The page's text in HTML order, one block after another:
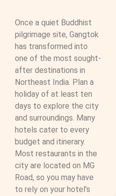
Once a quiet Buddhist
pilgrimage site, Gangtok
has transformed into
one of the most sought-
after destinations in
Northeast India. Plan a
holiday of at least ten
days to explore the city
and surroundings. Many
hotels cater to every
budget and itinerary.
Most restaurants in the
city are located on MG
Road, so you may have
to rely on your hotel’s